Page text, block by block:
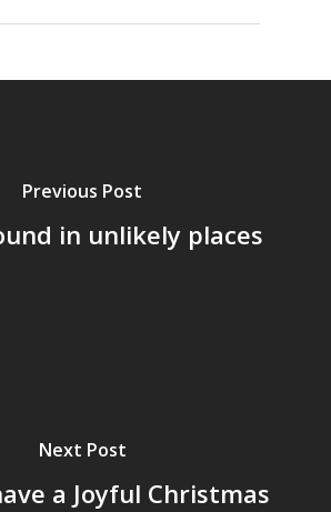
Previous Post
in unlikely places
Next Post
a Joyful Christmas